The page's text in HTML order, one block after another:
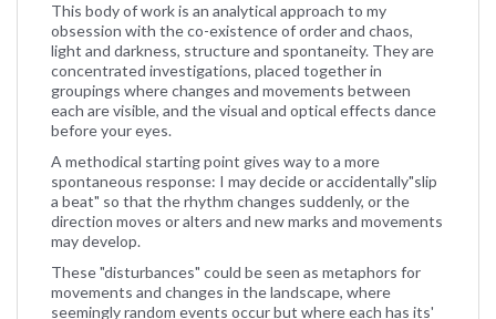
This body of work is an analytical approach to my
obsession with the co-existence of order and chaos,
light and darkness, structure and spontaneity. They are
concentrated investigations, placed together in
groupings where changes and movements between
each are visible, and the visual and optical effects dance
before your eyes.
A methodical starting point gives way to a more
spontaneous response: I may decide or accidentally"slip
a beat" so that the rhythm changes suddenly, or the
direction moves or alters and new marks and movements
may develop.
These "disturbances" could be seen as metaphors for
movements and changes in the landscape, where
seemingly random events occur but where each has its'